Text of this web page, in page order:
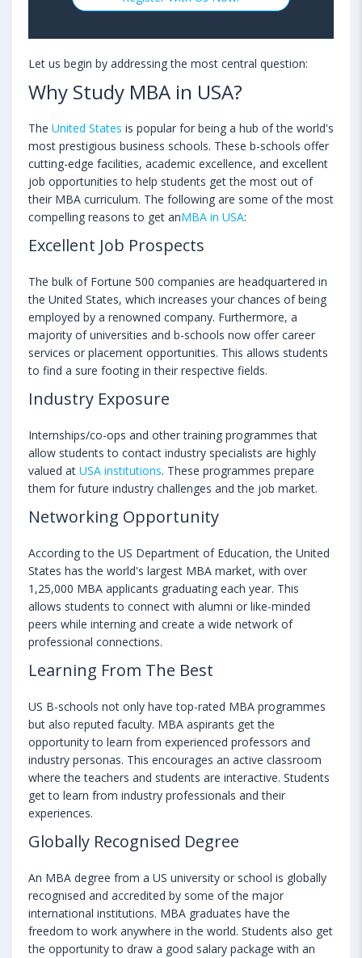
Let us begin by addressing the most central question:
Why Study MBA in USA?
The United States is popular for being a hub of the world's
most prestigious business schools. These b-schools offer
cutting-edge facilities, academic excellence, and excellent
job opportunities to help students get the most out of
their MBA curriculum. The following are some of the most
compelling reasons to get anMBA in USA:
Excellent Job Prospects
The bulk of Fortune 500 companies are headquartered in
the United States, which increases your chances of being
employed by a renowned company. Furthermore, a
majority of universities and b-schools now offer career
services or placement opportunities. This allows students
to find a sure footing in their respective fields.
Industry Exposure
Internships/co-ops and other training programmes that
allow students to contact industry specialists are highly
valued at USA institutions. These programmes prepare
them for future industry challenges and the job market.
Networking Opportunity
According to the US Department of Education, the United
States has the world's largest MBA market, with over
1,25,000 MBA applicants graduating each year. This
allows students to connect with alumni or like-minded
peers while interning and create a wide network of
professional connections.
Learning From The Best
US B-schools not only have top-rated MBA programmes
but also reputed faculty. MBA aspirants get the
opportunity to learn from experienced professors and
industry personas. This encourages an active classroom
where the teachers and students are interactive. Students
get to learn from industry professionals and their
experiences.
Globally Recognised Degree
An MBA degree from a US university or school is globally
recognised and accredited by some of the major
international institutions. MBA graduates have the
freedom to work anywhere in the world. Students also get
the opportunity to draw a good salary package with an